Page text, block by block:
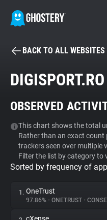
BECOME A
Tracker & Ad Blocker
WhoTracks.Me
Privacy Digest
BACK TO ALL WEBSITES
DIGISPORT.RO
OBSERVED
This chart shows the total
Rather than an exact
trackers seen over multiple
Filter the list by category to
Sorted by frequency of
1. OneTrust
97.86% • ONETRUST •